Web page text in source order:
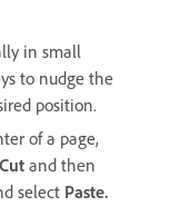
in small
to nudge the
position.
of a page,
Cut and then
select Paste.